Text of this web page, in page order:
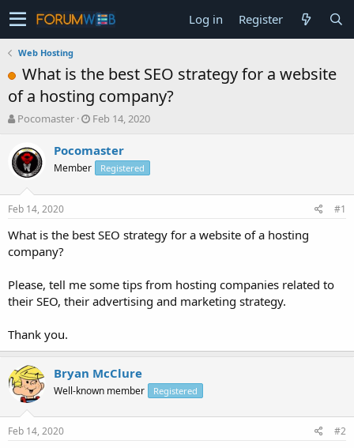
Log in Register
Web Hosting
What is the best SEO strategy for a website
of a hosting company?
T
r
e
a
s
t
a
t
r
Pocomaster
S
a
r
t
e
Feb 14, 2020
Pocomaster
Member Registered
Feb 14, 2020 #1
What is the best SEO strategy for a website of a hosting
company?
Please, tell me some tips from hosting companies related to
their SEO, their advertising and marketing strategy.
Thank you.
Bryan McClure
Well-known member Registered
Feb 14, 2020 #2